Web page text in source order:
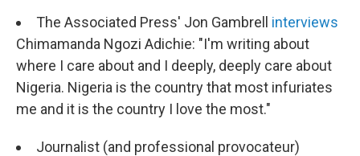
The Associated Press' Jon Gambrell interviews
Chimamanda Ngozi Adichie: "I'm writing about
where I care about and I deeply, deeply care about
Nigeria. Nigeria is the country that most infuriates
me and it is the country I love the most."
Journalist (and professional provocateur)